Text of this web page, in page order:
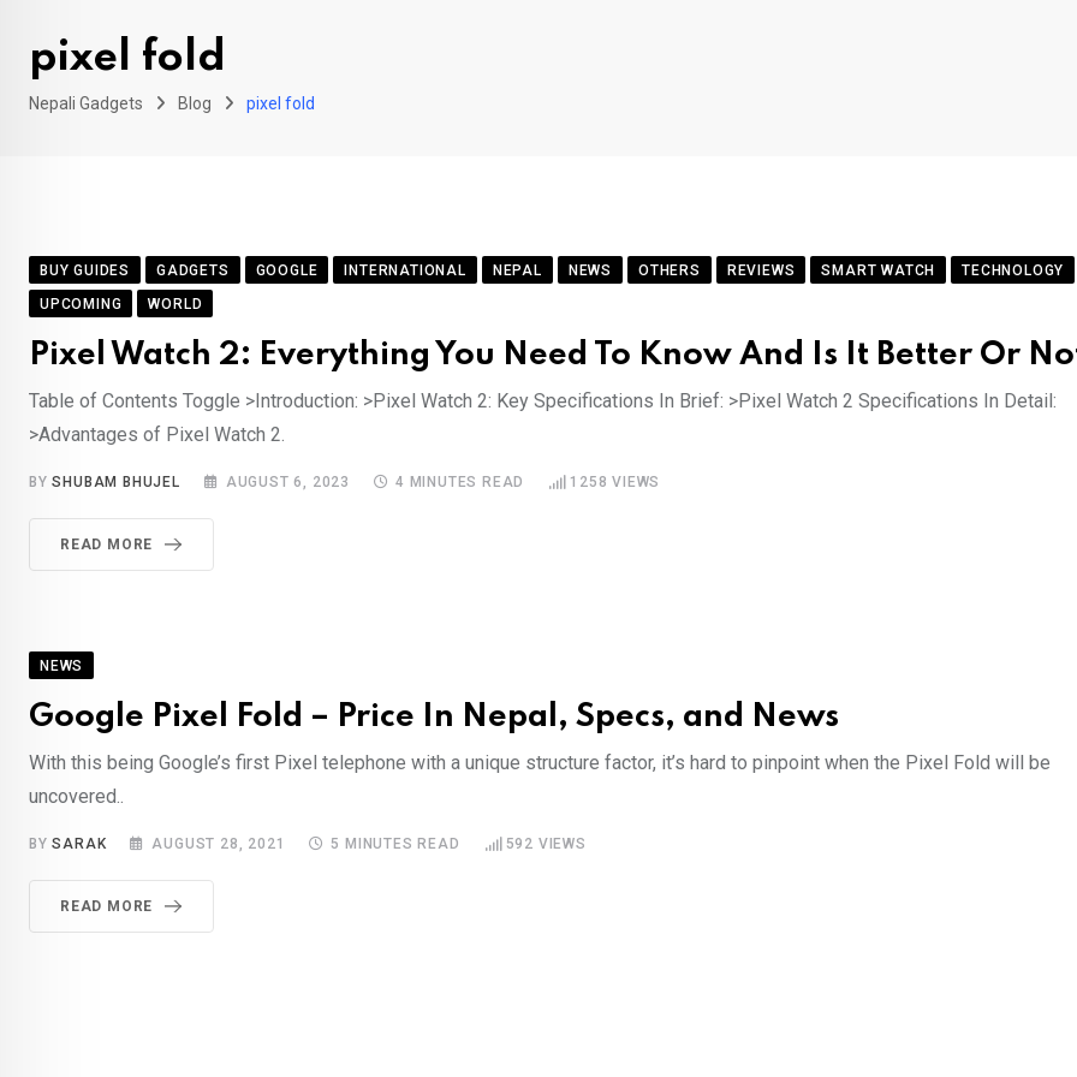
pixel fold
Nepali Gadgets Blog pixel fold
BUY GUIDES GADGETS GOOGLE INTERNATIONAL NEPAL NEWS OTHERS REVIEWS SMART WATCH
TECHNOLOGY
UPCOMING
WORLD
Pixel Watch 2: Everything You Need To Know And Is It Better Or
Table of Contents Toggle >Introduction: >Pixel Watch 2: Key Specifications In Brief: >Pixel Watch 2 Specifications In Detail:
>Advantages of Pixel Watch 2.
BYSHUBAM BHUJEL AUGUST 6, 2023 4 MINUTES READ 1258 VIEWS
READ MORE
NEWS
Google Pixel Fold – Price In Nepal, Specs, and News
With this being Google’s first Pixel telephone with a unique structure factor, it’s hard to pinpoint when the Pixel Fold will be
uncovered..
BYSARAK AUGUST 28, 2021 5 MINUTES READ 592 VIEWS
READ MORE